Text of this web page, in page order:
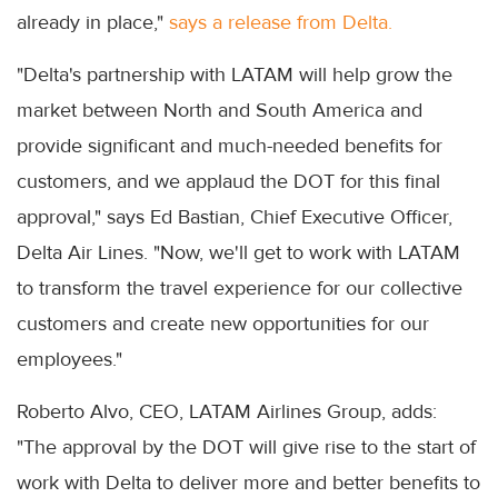
already in place," says a release from Delta.
"Delta's partnership with LATAM will help grow the
market between North and South America and
provide significant and much-needed benefits for
customers, and we applaud the DOT for this final
approval," says Ed Bastian, Chief Executive Officer,
Delta Air Lines. "Now, we'll get to work with LATAM
to transform the travel experience for our collective
customers and create new opportunities for our
employees."
Roberto Alvo, CEO, LATAM Airlines Group, adds:
"The approval by the DOT will give rise to the start of
work with Delta to deliver more and better benefits to